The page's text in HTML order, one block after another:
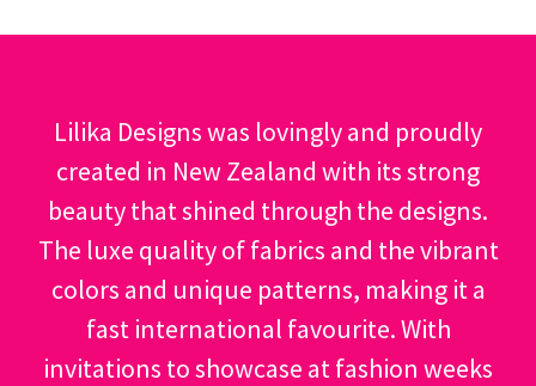
Lilika Designs was lovingly and proudly
created in New Zealand with its strong
beauty that shined through the designs.
The luxe quality of fabrics and the vibrant
colors and unique patterns, making it a
fast international favourite. With
invitations to showcase at fashion weeks